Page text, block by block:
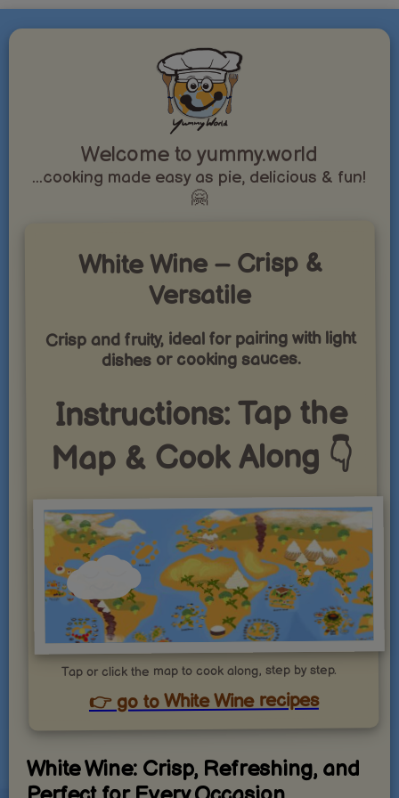
Welcome to yummy.world
...cooking made easy as pie, delicious & fun!
🤗
White Wine – Crisp &
Versatile
Crisp and fruity, ideal for pairing with light
dishes or cooking sauces.
Instructions: Tap the
Map & Cook Along 👇
Tap or click the map to cook along, step by step.
👉 go to White Wine recipes
White Wine: Crisp, Refreshing, and